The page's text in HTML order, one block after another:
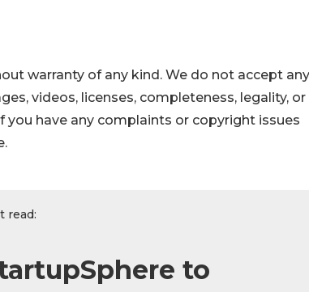
warranty of any kind. We do not accept any
videos, licenses, completeness, legality, or
have any complaints or copyright issues
read:
to